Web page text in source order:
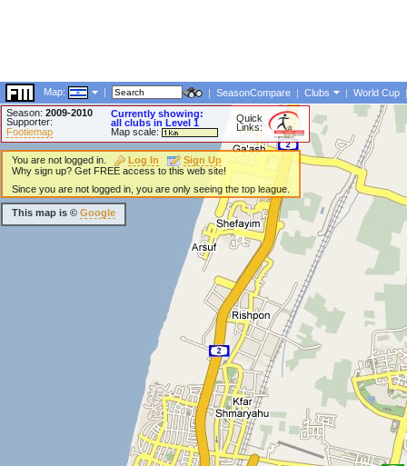
Map: | | SeasonCompare | Clubs | World Cup |
Season: 2009-2010
Supporter:
Footiemap
Currently showing:
all clubs in Level 1
Map scale:
Quick
Links:
You are not logged in. Log In
Sign Up
Why sign up? Get FREE access to this web site!
Since you are not logged in, you are only seeing the top league.
This map is © Google